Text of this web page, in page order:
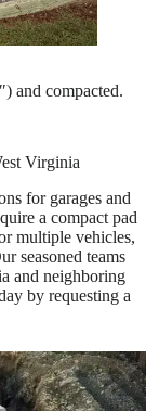
and compacted.
Virginia
for garages and
a compact pad
multiple vehicles,
seasoned teams
and neighboring
by requesting a